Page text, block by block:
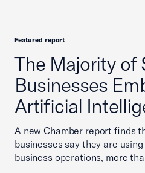
The Majority of
Businesses
Artificial
Featured report
A new Chamber report finds
businesses say they are
business operations, more